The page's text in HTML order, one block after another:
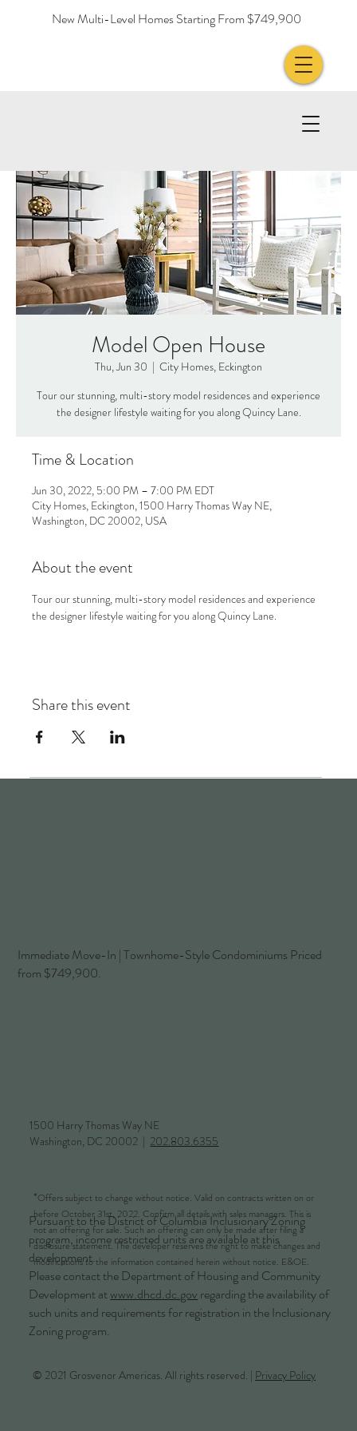
New Multi-Level Homes Starting From $749,900
Model Open House
Thu, Jun 30
  |
City Homes, Eckington
Tour our stunning, multi-story model residences and experience
the designer lifestyle waiting for you along Quincy Lane.
Time & Location
Jun 30, 2022, 5:00 PM – 7:00 PM EDT
City Homes, Eckington, 1500 Harry Thomas Way NE,
Washington, DC 20002, USA
About the event
Tour our stunning, multi-story model residences and experience
the designer lifestyle waiting for you along Quincy Lane.
Share this event
© 2021 Grosvenor Americas. All rights reserved. | Privacy Policy
1500 Harry Thomas Way NE
Washington, DC 20002 | 202.803.6355
*Offers subject to change without notice. Valid on contracts written on or
before October 31st, 2022. Confirm all details with sales managers. This is
not an offering for sale. Such an offering can only be made after filing a
disclosure statement. The developer reserves the right to make changes and
modifications to the information contained herein without notice. E&OE.
Pursuant to the District of Columbia Inclusionary Zoning
program, income restricted units are available at this
development.
Please contact the Department of Housing and Community
Development atwww.dhcd.dc.gov regarding the availability of
such units and requirements for registration in the Inclusionary
Zoning program.
Immediate Move-In | Townhome-Style Condominiums Priced
from $749,900.